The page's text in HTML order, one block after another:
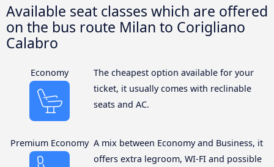
Available seat classes which are offered
on the bus route Milan to Corigliano
Calabro
Economy
The cheapest option available for your
ticket, it usually comes with reclinable
seats and AC.
Premium Economy A mix between Economy and Business, it
offers extra legroom, WI-FI and possible